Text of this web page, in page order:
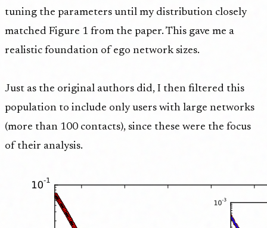
tuning the parameters until my distribution closely
matched Figure 1 from the paper. This gave me a
realistic foundation of ego network sizes.
Just as the original authors did, I then filtered this
population to include only users with large networks
(more than 100 contacts), since these were the focus
of their analysis.